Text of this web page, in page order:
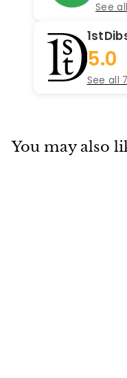
See
5.0
See all
You may also